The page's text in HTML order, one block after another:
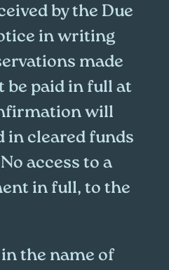
by the Due
in writing
made
be paid in full at
will
in cleared funds
access to a
in full, to the
the name of